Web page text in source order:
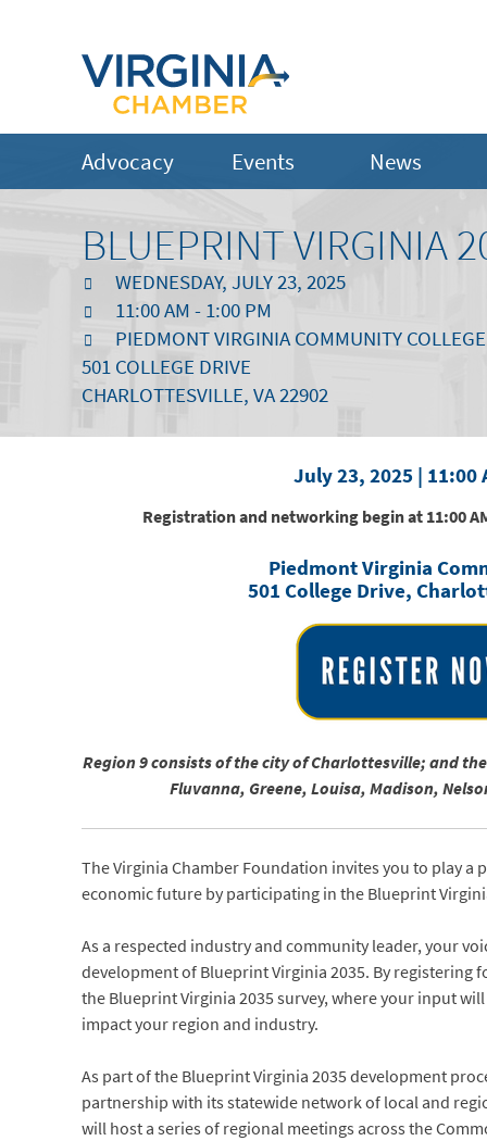
Advocacy Events News
BLUEPRINT VIRGINIA
WEDNESDAY, JULY 23, 2025
11:00 AM - 1:00 PM
PIEDMONT VIRGINIA COMMUNITY COLLEGE
501 COLLEGE DRIVE
CHARLOTTESVILLE, VA 22902
July 23, 2025 | 11:00
Registration and networking begin at 11:00
Piedmont Virginia
501 College Drive,
Region 9 consists of the city of Charlottesville; and
Fluvanna, Greene, Louisa, Madison,
The Virginia Chamber Foundation invites you to play a
economic future by participating in the Blueprint
As a respected industry and community leader, your
development of Blueprint Virginia 2035. By registering
the Blueprint Virginia 2035 survey, where your input
impact your region and industry.
As part of the Blueprint Virginia 2035 development
partnership with its statewide network of local and
will host a series of regional meetings across the